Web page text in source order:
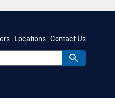
Locations Contact Us